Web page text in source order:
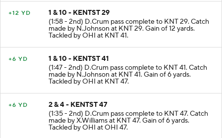
1 & 10 - KENTST 29
(1:58 - 2nd) D.Crum pass complete to KNT 29. Catch
made by N.Johnson at KNT 29. Gain of 12 yards.
Tackled by OHI at KNT 41.
1 & 10 - KENTST 41
(1:47 - 2nd) D.Crum pass complete to KNT 41. Catch
made by N.Johnson at KNT 41. Gain of 6 yards.
Tackled by OHI at KNT 47.
2 & 4 - KENTST 47
(1:35 - 2nd) D.Crum pass complete to KNT 47. Catch
made by X.Williams at KNT 47. Gain of 6 yards.
Tackled by OHI at OHI 47.